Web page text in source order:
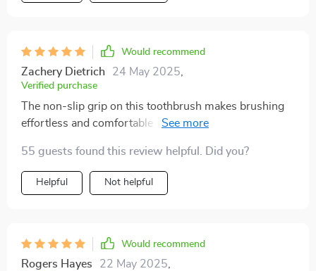
Would recommend
Zachery Dietrich 24 May 2025,
Verified purchase
The non-slip grip on this toothbrush makes brushing
effortless and comfortable - even with wet hands in
55 guests found this review helpful. Did you?
Helpful Not helpful
Would recommend
Rogers Hayes 22 May 2025,